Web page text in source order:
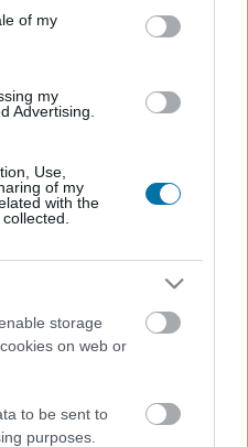
of my
my
Advertising.
Use,
of my
with the
storage
on web or
to be sent to
purposes.
i piatti che si desidera,
del giorno....
e legumi
Idrati Grassi